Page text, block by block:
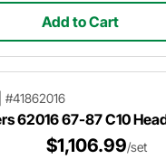
Add to Cart
#41862016
62016 67-87 C10
$1,106.99/set